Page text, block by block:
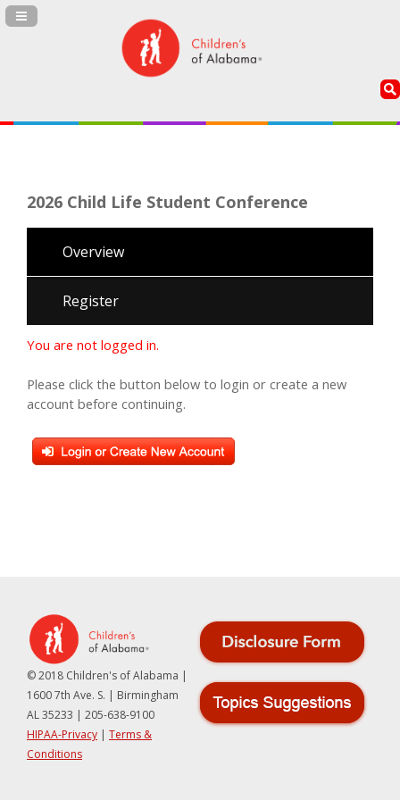
Navigation Panel Toggle
2026 Child Life Student Conference
Overview
Register
You are not logged in.
Please click the button below to login or create a new
account before continuing.
© 2018 Children's of Alabama |
1600 7th Ave. S. | Birmingham
AL 35233 | 205-638-9100
HIPAA-Privacy | Terms &
Conditions